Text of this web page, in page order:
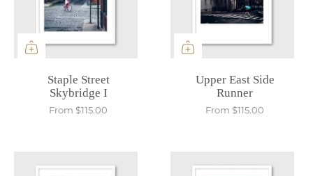
Staple Street
Skybridge I
From $115.00
Upper East Side
Runner
From $115.00